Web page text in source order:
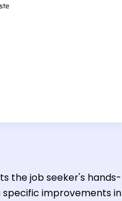
the job seeker's hands-
improvements in